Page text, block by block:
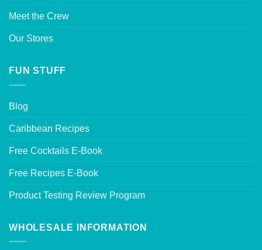
Meet the Crew
Our Stores
FUN STUFF
Blog
Caribbean Recipes
Free Cocktails E-Book
Free Recipes E-Book
Product Testing Review Program
WHOLESALE INFORMATION